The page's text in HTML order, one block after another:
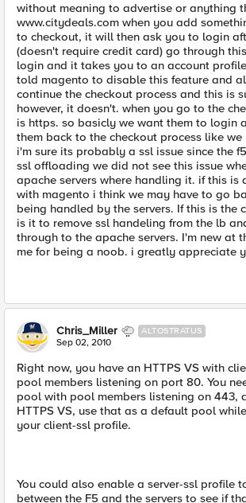
without meaning to advertise or anything
www.citydeals.com when you add
to checkout, it will then ask you to login
(doesn't require credit card) go through
login and it takes you to an account
told magento to disable this feature and
continue the checkout process and this is
however, it doesn't. when you go to the
is https. so basicly we want them to login
them back to the checkout process like
i'm sure its probably a ssl issue since the
ssl offloading we did not see this issue
apache servers where handling it. if this is
with magento i think we may have to go
being handled by the servers. If this is the
is it to remove ssl handeling from the lb
through to the apache servers. I'm new at
me for being a noob. i greatly appreciate
Chris_Miller ALTOSTRATUS
Sep 02, 2010
Right now, you have an HTTPS VS with
pool members listening on port 80. You
pool with pool members listening on 443,
HTTPS VS, use that as a default pool
your client-ssl profile.
You could also enable a server-ssl profile
between the F5 and the servers to see if